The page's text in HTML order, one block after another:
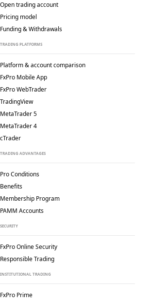
Open trading account
Pricing model
Funding & Withdrawals
TRADING PLATFORMS
Platform & account comparison
FxPro Mobile App
FxPro WebTrader
TradingView
MetaTrader 5
MetaTrader 4
cTrader
TRADING ADVANTAGES
Pro Conditions
Benefits
Membership Program
PAMM Accounts
SECURITY
FxPro Online Security
Responsible Trading
INSTITUTIONAL TRADING
FxPro Prime